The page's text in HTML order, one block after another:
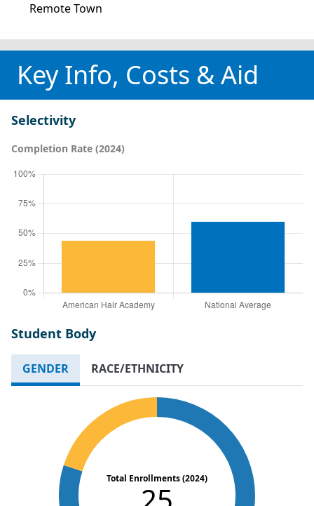
Remote Town
Key Info, Costs & Aid
Selectivity
Completion Rate (2024)
Student Body
GENDER RACE/ETHNICITY
Total Enrollments (2024)